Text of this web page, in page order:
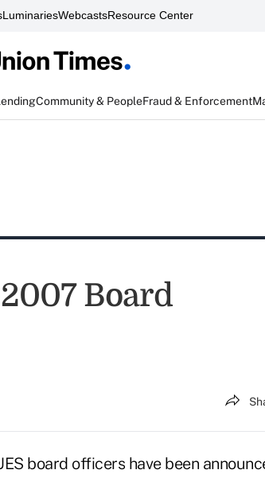
LuminariesWebcastsResource Center
Community & PeopleFraud & Enforcement
Board
board officers have been